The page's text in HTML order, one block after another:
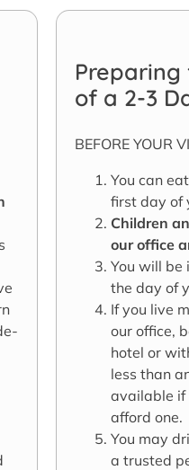
of a 2-3
BEFORE YOUR
You can
first day of
Children
our office
You will be
the day of
If you live
our office,
hotel or
less than
available if
afford one.
You may
a trusted